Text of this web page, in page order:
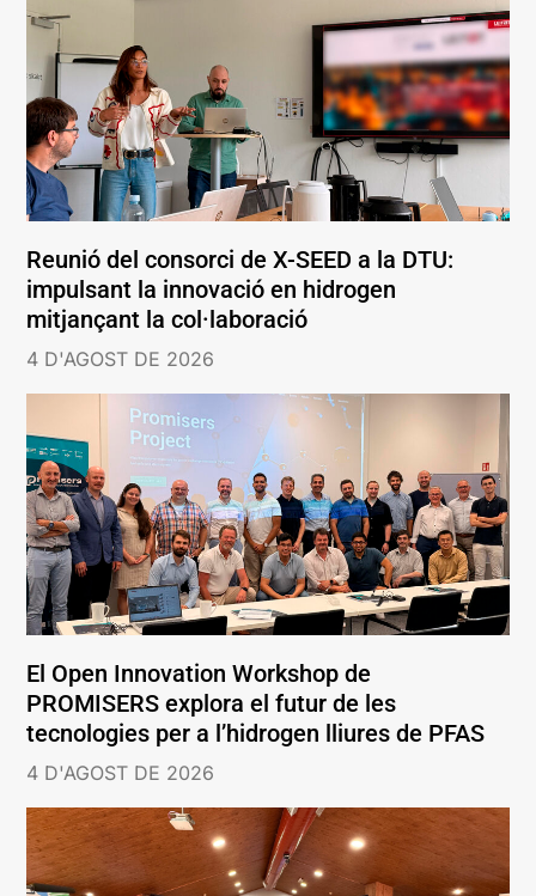
Reunió del consorci de X-SEED a la DTU:
impulsant la innovació en hidrogen
mitjançant la col·laboració
4 D'AGOST DE 2026
El Open Innovation Workshop de
PROMISERS explora el futur de les
tecnologies per a l’hidrogen lliures de PFAS
4 D'AGOST DE 2026